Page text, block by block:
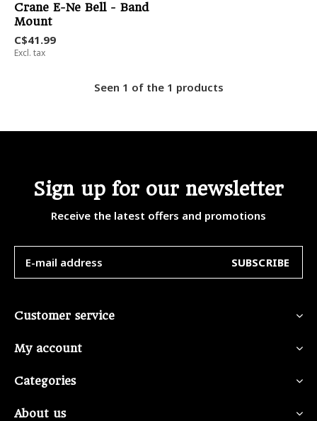
Crane E-Ne Bell - Band
Mount
C$41.99
Excl. tax
Seen 1 of the 1 products
Sign up for our newsletter
Receive the latest offers and promotions
SUBSCRIBE
Customer service
My account
Categories
About us